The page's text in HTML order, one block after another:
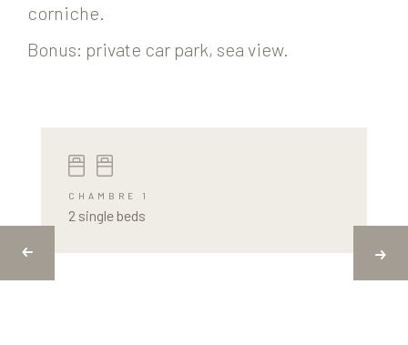
corniche.
Bonus: private car park, sea view.
CHAMBRE 1
2 single beds